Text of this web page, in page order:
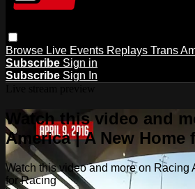
Browse Live Events Replays Trans
Subscribe Sign in
Subscribe Sign In
Watch this video and
America | A New Home
Watch this video and more on Racing
for Racing